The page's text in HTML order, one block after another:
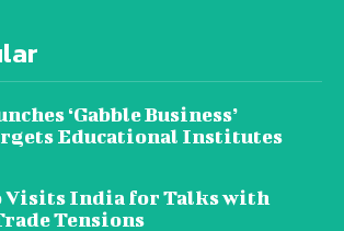
‘Gabble Business’
Educational Institutes
Visits India for Talks with
Tensions